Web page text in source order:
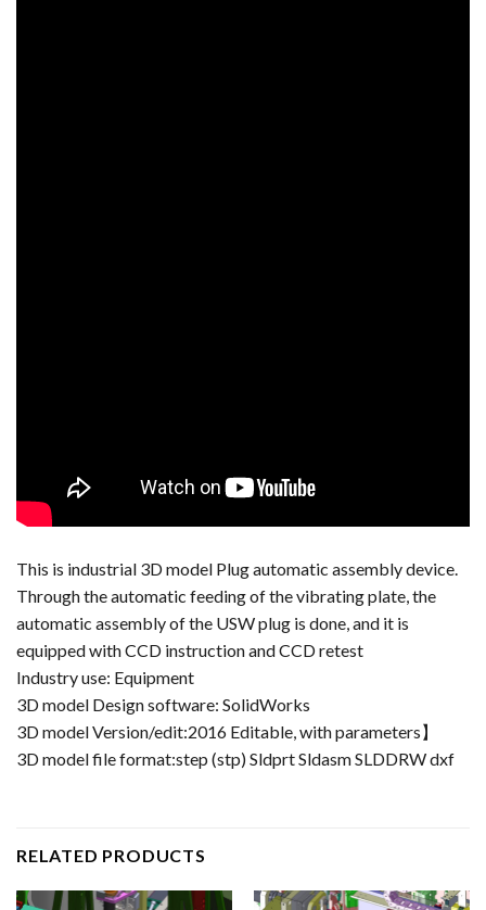
This is industrial 3D model Plug automatic assembly device.
Through the automatic feeding of the vibrating plate, the
automatic assembly of the USW plug is done, and it is
equipped with CCD instruction and CCD retest
Industry use: Equipment
3D model Design software: SolidWorks
3D model Version/edit:2016 Editable, with parameters】
3D model file format:step (stp) Sldprt Sldasm SLDDRW dxf
RELATED PRODUCTS